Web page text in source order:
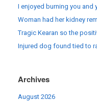
I enjoyed burning you and
Woman had her kidney
Tragic Kearan so the
Injured dog found tied to
Archives
August 2026